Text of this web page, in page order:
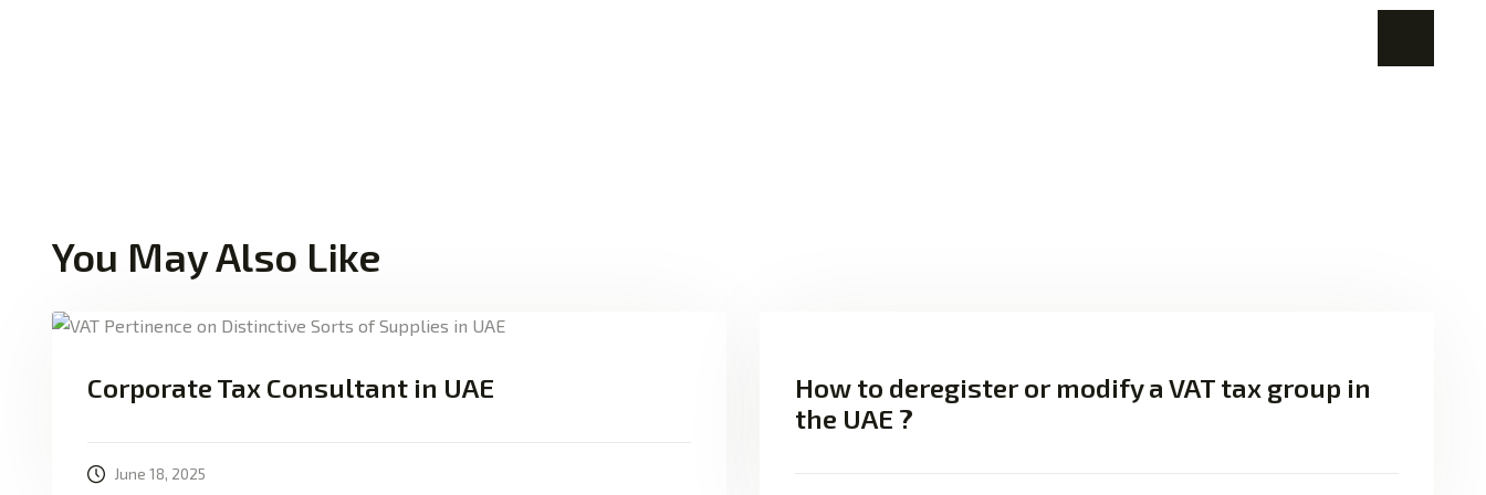
You May Also Like
Corporate Tax Consultant in UAE
June 18, 2025
How to deregister or modify a VAT tax group in
the UAE ?